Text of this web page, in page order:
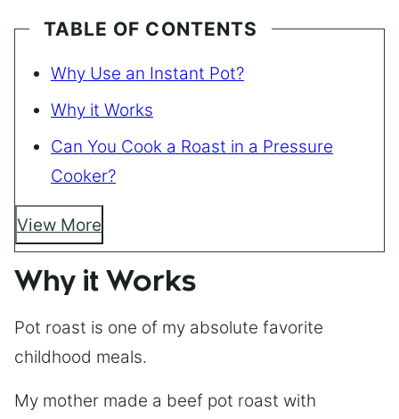
TABLE OF CONTENTS
Why Use an Instant Pot?
Why it Works
Can You Cook a Roast in a Pressure
Cooker?
View More
Why it Works
Pot roast is one of my absolute favorite
childhood meals.
My mother made a beef pot roast with